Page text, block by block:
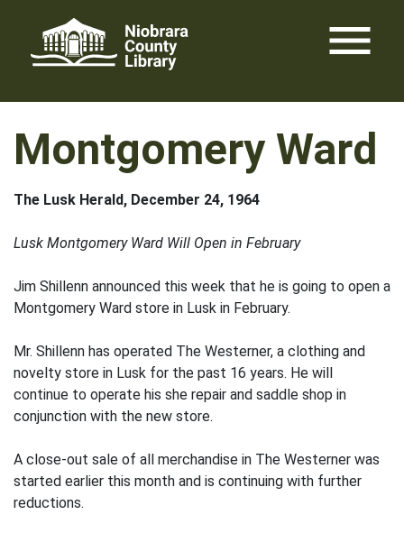
content
menu
Montgomery Ward
The Lusk Herald, December 24, 1964
Lusk Montgomery Ward Will Open in February
Jim Shillenn announced this week that he is going to open a
Montgomery Ward store in Lusk in February.
Mr. Shillenn has operated The Westerner, a clothing and
novelty store in Lusk for the past 16 years. He will
continue to operate his she repair and saddle shop in
conjunction with the new store.
A close-out sale of all merchandise in The Westerner was
started earlier this month and is continuing with further
reductions.